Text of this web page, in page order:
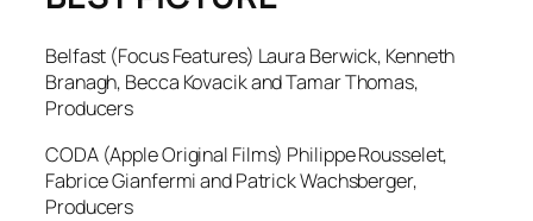
Belfast (Focus Features) Laura Berwick, Kenneth
Branagh, Becca Kovacik and Tamar Thomas,
Producers
CODA(Apple Original Films) Philippe Rousselet,
Fabrice Gianfermi and Patrick Wachsberger,
Producers